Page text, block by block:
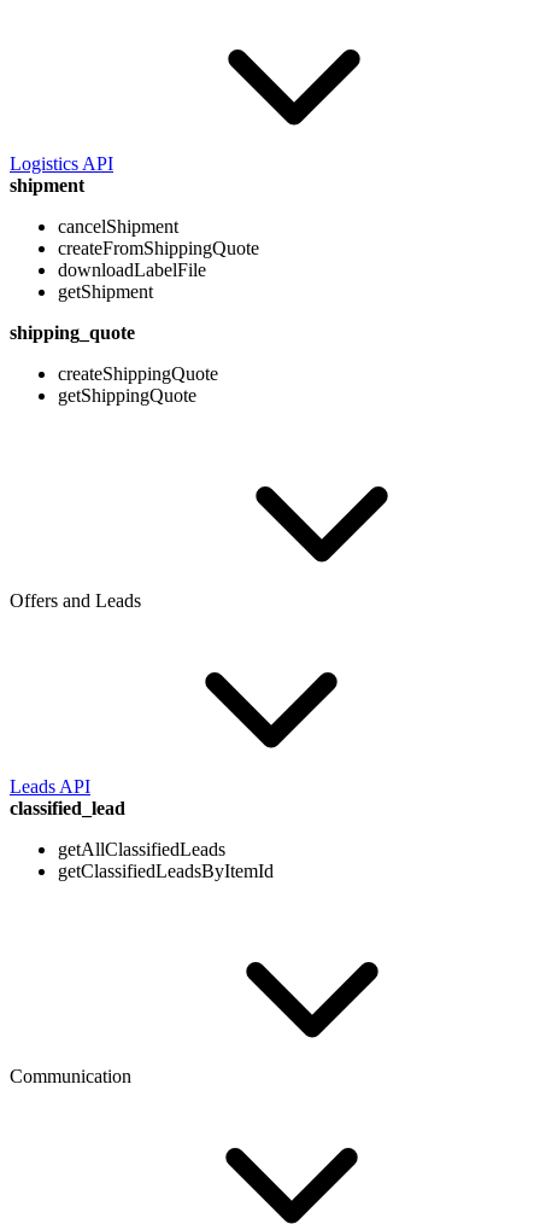
Logistics API
shipment
cancelShipment
createFromShippingQuote
downloadLabelFile
getShipment
shipping_quote
createShippingQuote
getShippingQuote
Offers and Leads
Leads API
classified_lead
getAllClassifiedLeads
getClassifiedLeadsByItemId
Communication